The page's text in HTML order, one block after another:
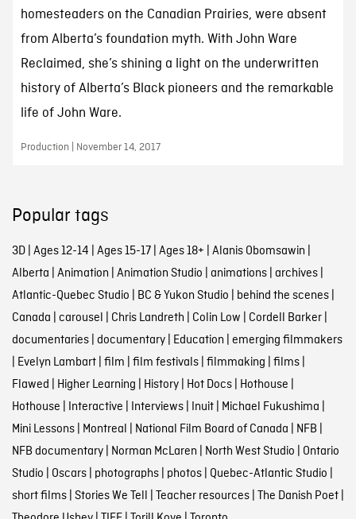
homesteaders on the Canadian Prairies, were absent
from Alberta’s foundation myth. With John Ware
Reclaimed, she’s shining a light on the underwritten
history of Alberta’s Black pioneers and the remarkable
life of John Ware.
Production | November 14, 2017
Popular tags
3D| Ages 12-14 | Ages 15-17| Ages 18+ | Alanis Obomsawin |
Alberta | Animation | Animation Studio | animations| archives|
Atlantic-Quebec Studio | BC & Yukon Studio | behind the scenes|
Canada | carousel | Chris Landreth | Colin Low | Cordell Barker|
documentaries| documentary| Education | emerging filmmakers
| Evelyn Lambart| film | film festivals| filmmaking | films|
Flawed | Higher Learning | History| Hot Docs| Hothouse |
Hothouse | Interactive | Interviews| Inuit| Michael Fukushima |
Mini Lessons| Montreal | National Film Board of Canada | NFB |
NFB documentary| Norman McLaren | North West Studio | Ontario
Studio | Oscars| photographs| photos| Quebec-Atlantic Studio |
short films| Stories We Tell | Teacher resources| The Danish Poet|